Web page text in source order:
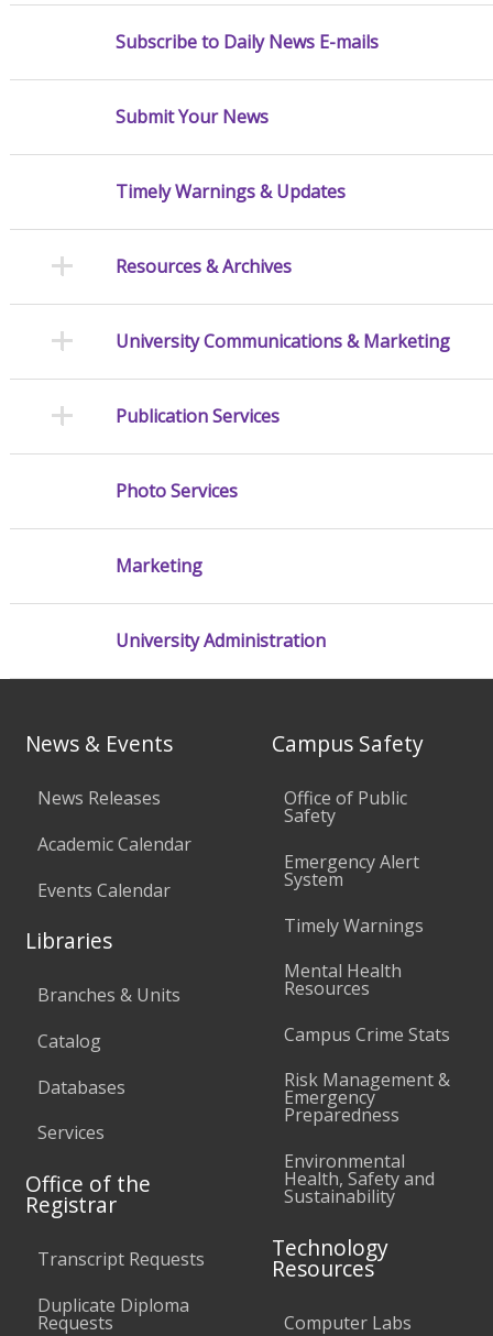
Subscribe to Daily News E-mails
Submit Your News
Timely Warnings & Updates
Resources & Archives
University Communications & Marketing
Publication Services
Photo Services
Marketing
University Administration
News & Events
News Releases
Academic Calendar
Events Calendar
Libraries
Branches & Units
Catalog
Databases
Services
Office of the
Registrar
Transcript Requests
Duplicate Diploma
Requests
Campus Safety
Office of Public
Safety
Emergency Alert
System
Timely Warnings
Mental Health
Resources
Campus Crime Stats
Risk Management &
Emergency
Preparedness
Environmental
Health, Safety and
Sustainability
Technology
Resources
Computer Labs